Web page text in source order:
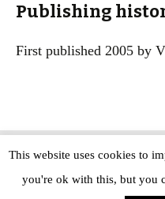
Publishing
First published 2005 by
Copyright © The Modern Novel
This website uses cookies to
you're ok with this, but you